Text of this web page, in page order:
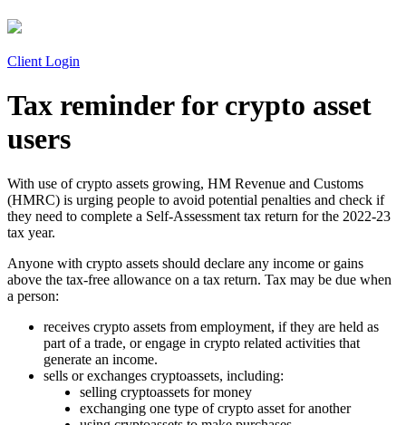
Client Login
Tax reminder for crypto asset
users
With use of crypto assets growing, HM Revenue and Customs
(HMRC) is urging people to avoid potential penalties and check if
they need to complete a Self-Assessment tax return for the 2022-23
tax year.
Anyone with crypto assets should declare any income or gains
above the tax-free allowance on a tax return. Tax may be due when
a person:
receives crypto assets from employment, if they are held as
part of a trade, or engage in crypto related activities that
generate an income.
sells or exchanges cryptoassets, including:
selling cryptoassets for money
exchanging one type of crypto asset for another